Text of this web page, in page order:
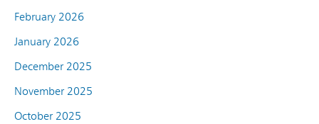
February 2026
January 2026
December 2025
November 2025
October 2025